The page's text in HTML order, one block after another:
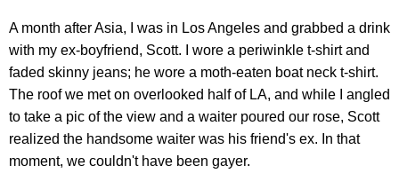
A month after Asia, I was in Los Angeles and grabbed a drink
with my ex-boyfriend, Scott. I wore a periwinkle t-shirt and
faded skinny jeans; he wore a moth-eaten boat neck t-shirt.
The roof we met on overlooked half of LA, and while I angled
to take a pic of the view and a waiter poured our rose, Scott
realized the handsome waiter was his friend's ex. In that
moment, we couldn't have been gayer.